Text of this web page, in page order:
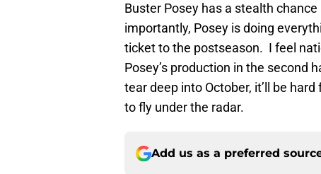
Buster Posey has a stealth
importantly, Posey is doing
ticket to the postseason. I feel
Posey’s production in the second
tear deep into October, it’ll be
to fly under the radar.
Add us as a preferred